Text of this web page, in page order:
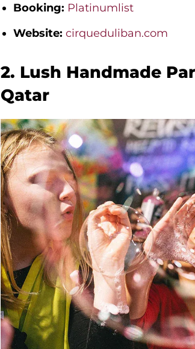
Booking: Platinumlist
Website: cirqueduliban.com
2. Lush Handmade
Qatar